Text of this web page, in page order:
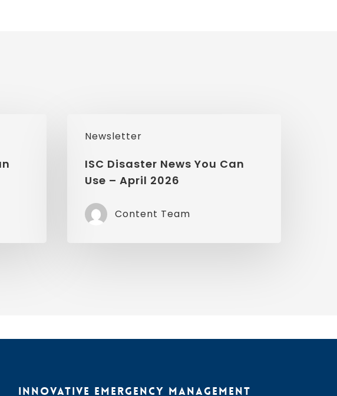
Newsletter
Disaster
News
You
Use
ISC Disaster News You Can
Use – April 2026
Content Team
INNOVATIVE EMERGENCY MANAGEMENT